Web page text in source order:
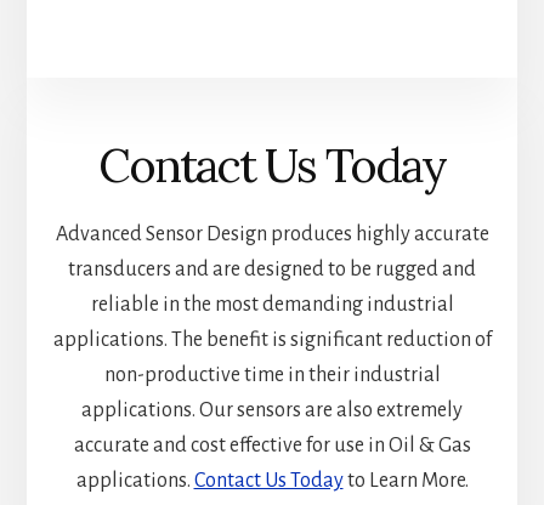
Contact Us Today
Advanced Sensor Design produces highly accurate
transducers and are designed to be rugged and
reliable in the most demanding industrial
applications. The benefit is significant reduction of
non-productive time in their industrial
applications. Our sensors are also extremely
accurate and cost effective for use in Oil & Gas
applications. Contact Us Todayto Learn More.